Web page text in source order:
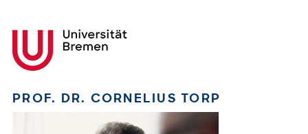
PROF. DR. CORNELIUS TORP